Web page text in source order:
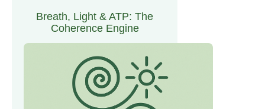
Breath, Light & ATP: The
Coherence Engine